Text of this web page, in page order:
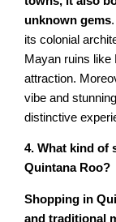
unknown gems
its colonial
Mayan ruins like
attraction.
vibe and
distinctive
4. What kind of
Quintana Roo?
Shopping in
and traditional